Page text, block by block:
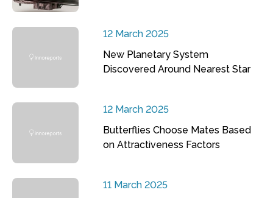
12 March 2025
New Planetary System
Discovered Around Nearest Star
12 March 2025
Butterflies Choose Mates Based
on Attractiveness Factors
11 March 2025